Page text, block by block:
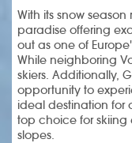
With its snow
paradise offering
out as one of
While neighboring
skiers. Additionally,
opportunity to
ideal destination for
top choice for
slopes.